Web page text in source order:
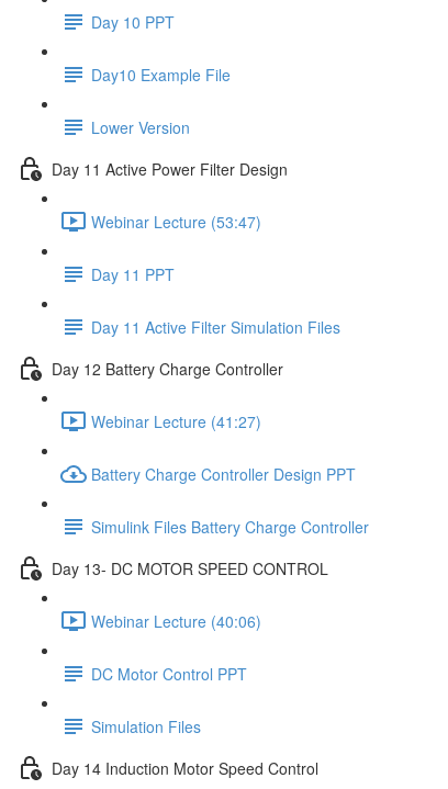
Day 10 PPT
Day10 Example File
Lower Version
Day 11 Active Power Filter Design
Webinar Lecture (53:47)
Day 11 PPT
Day 11 Active Filter Simulation Files
Day 12 Battery Charge Controller
Webinar Lecture (41:27)
Battery Charge Controller Design PPT
Simulink Files Battery Charge Controller
Day 13- DC MOTOR SPEED CONTROL
Webinar Lecture (40:06)
DC Motor Control PPT
Simulation Files
Day 14 Induction Motor Speed Control